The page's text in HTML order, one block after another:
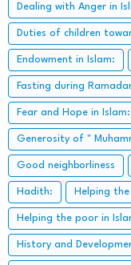
Dealing with Anger in
Duties of children
Endowment in Islam:
Fasting during
Fear and Hope in Islam:
Generosity of "
Good neighborliness
Hadith: Helping
Helping the poor in
History and